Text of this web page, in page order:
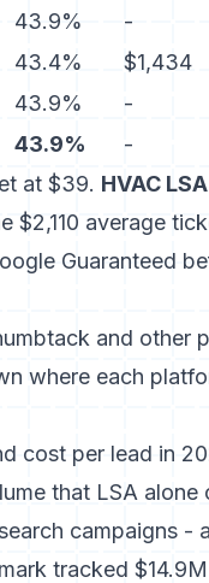
43.9% -
43.4% $1,434
43.9% -
43.9% -
at $39. HVAC
$2,110 average
Guaranteed
and other
where each
cost per lead in
that LSA
campaigns -
tracked